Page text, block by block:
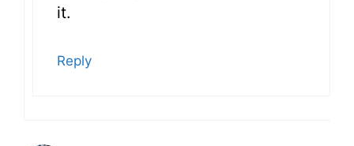
it.
Reply